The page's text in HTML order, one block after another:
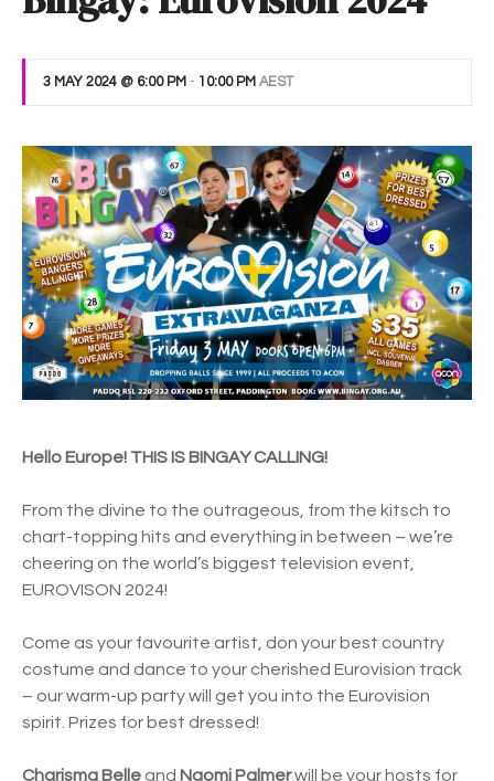
3 MAY 2024 @ 6:00 PM - 10:00 PM AEST
Hello Europe! THIS IS BINGAY CALLING!
From the divine to the outrageous, from the kitsch to
chart-topping hits and everything in between – we’re
cheering on the world’s biggest television event,
EUROVISON 2024!
Come as your favourite artist, don your best country
costume and dance to your cherished Eurovision track
– our warm-up party will get you into the Eurovision
spirit. Prizes for best dressed!
Charisma Belle and Naomi Palmerwill be your hosts for